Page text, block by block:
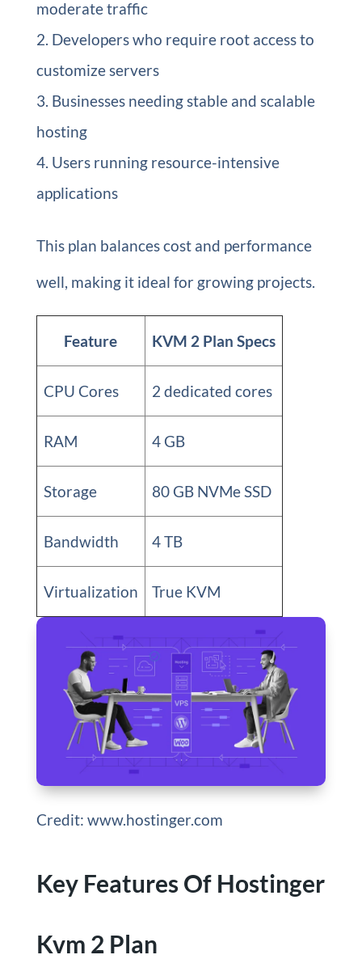
moderate traffic
Developers who require root access to
customize servers
Businesses needing stable and scalable
hosting
Users running resource-intensive
applications
This plan balances cost and performance
well, making it ideal for growing projects.
Feature KVM 2 Plan Specs
CPU Cores 2 dedicated cores
RAM 4 GB
Storage 80 GB NVMe SSD
Bandwidth 4 TB
Virtualization True KVM
Credit: www.hostinger.com
Key Features Of Hostinger
Kvm 2 Plan